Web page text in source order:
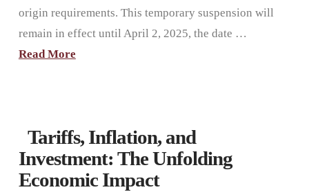
origin requirements. This temporary suspension will
remain in effect until April 2, 2025, the date …
Read More
Tariffs, Inflation, and
Investment: The Unfolding
Economic Impact